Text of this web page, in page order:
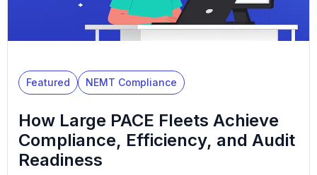
Featured NEMT Compliance
How Large PACE Fleets Achieve
Compliance, Efficiency, and Audit
Readiness